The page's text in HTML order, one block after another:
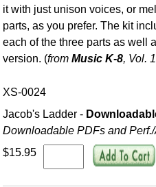
it with just unison voices, or
parts, as you prefer. The kit
each of the three parts as well
version. (fromMusic K-8, Vol.
XS-0024
Jacob's Ladder -
Downloadable PDFs and Perf./
$15.95